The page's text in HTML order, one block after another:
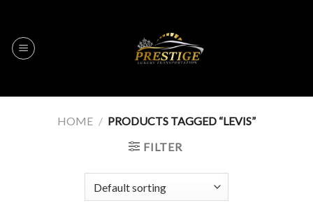
content
HOME / PRODUCTS TAGGED “LEVIS”
FILTER